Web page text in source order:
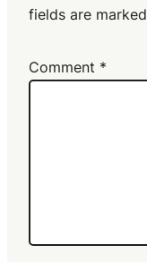
fields are marked
Comment *